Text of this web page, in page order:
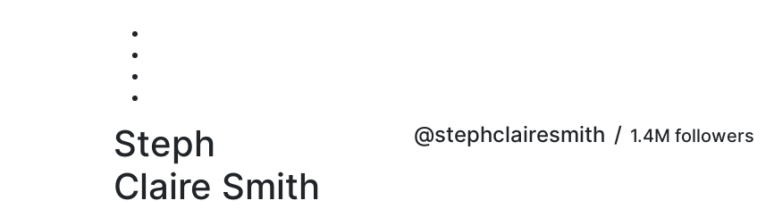
Steph
Claire Smith
@stephclairesmith / 1.4M followers